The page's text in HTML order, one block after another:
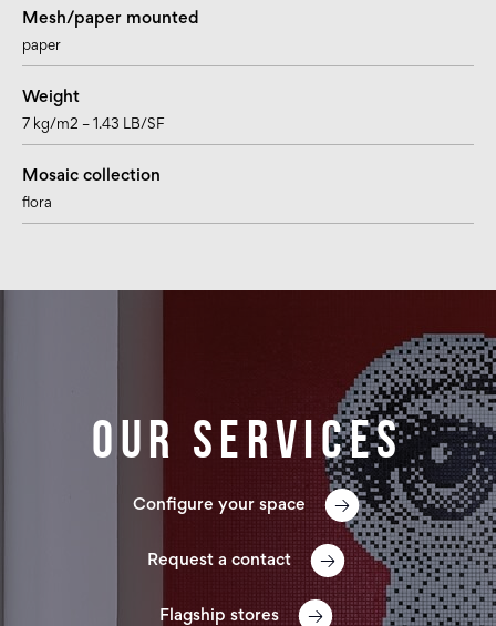
Mesh/paper mounted
paper
Weight
7 kg/m2 – 1.43 LB/SF
Mosaic collection
flora
Our services
Configure your space
Request a contact
Flagship stores